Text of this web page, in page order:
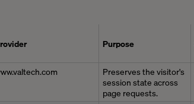
Purpose
Preserves the visitor's
session state across
page requests.